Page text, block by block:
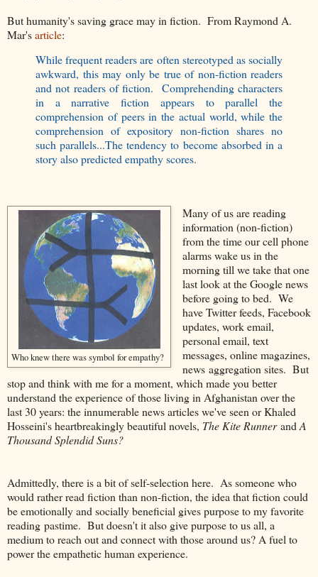
But humanity's saving grace may in fiction. From Raymond A.
Mar'sarticle:
While frequent readers are often stereotyped as socially
awkward, this may only be true of non-fiction readers
and not readers of fiction. Comprehending characters
in a narrative fiction appears to parallel the
comprehension of peers in the actual world, while the
comprehension of expository non-fiction shares no
such parallels...The tendency to become absorbed in a
story also predicted empathy scores.
Who knew there was symbol for empathy?
Many of us are reading
information (non-fiction)
from the time our cell phone
alarms wake us in the
morning till we take that one
last look at the Google news
before going to bed. We
have Twitter feeds, Facebook
updates, work email,
personal email, text
messages, online magazines,
news aggregation sites. But
stop and think with me for a moment, which made you better
understand the experience of those living in Afghanistan over the
last 30 years: the innumerable news articles we've seen or Khaled
Hosseini's heartbreakingly beautiful novels, The Kite Runnerand A
Thousand Splendid Suns?
Admittedly, there is a bit of self-selection here. As someone who
would rather read fiction than non-fiction, the idea that fiction could
be emotionally and socially beneficial gives purpose to my favorite
reading pastime. But doesn't it also give purpose to us all, a
medium to reach out and connect with those around us? A fuel to
power the empathetic human experience.